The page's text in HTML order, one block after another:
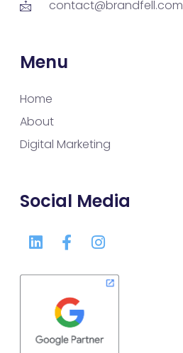
contact@brandfell.com
Menu
Home
About
Digital Marketing
Social Media